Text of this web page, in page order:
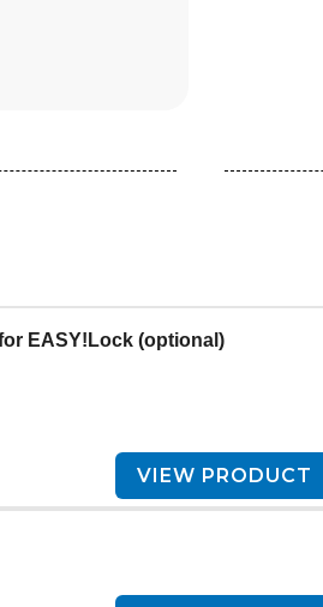
EASY!Lock (optional)
VIEW PRODUCT